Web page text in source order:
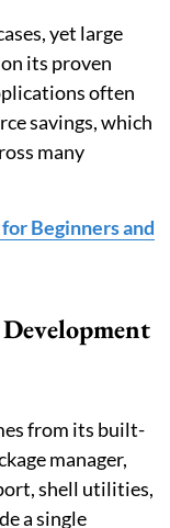
yet large
its proven
often
savings, which
many
Beginners and
from its built-
manager,
shell utilities,
a single